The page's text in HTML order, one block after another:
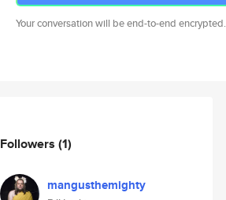
Your conversation will be end-to-end encrypted.
Followers (1)
mangusthemighty